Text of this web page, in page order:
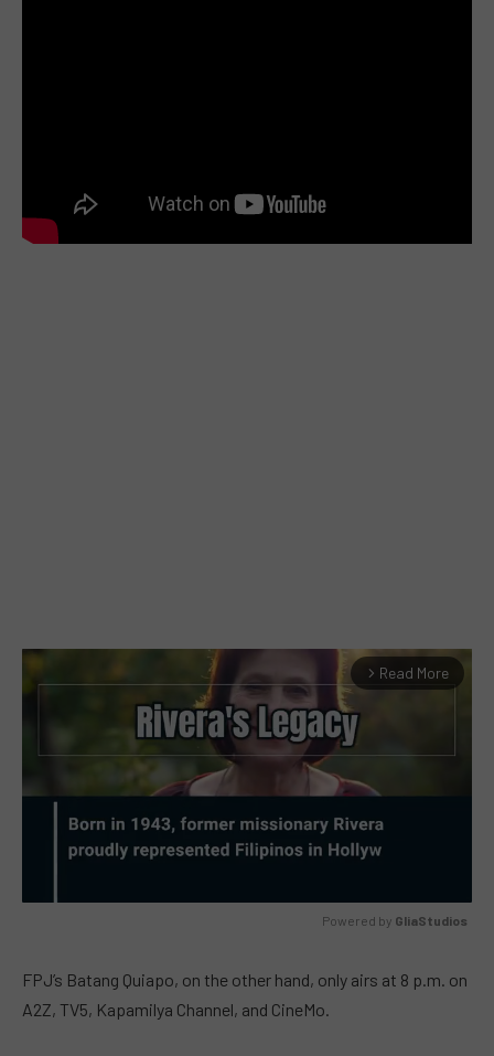
arrow_forward_ios Read More
Powered by GliaStudios
FPJ’s Batang Quiapo, on the other hand, only airs at 8 p.m. on
A2Z, TV5, Kapamilya Channel, and CineMo.